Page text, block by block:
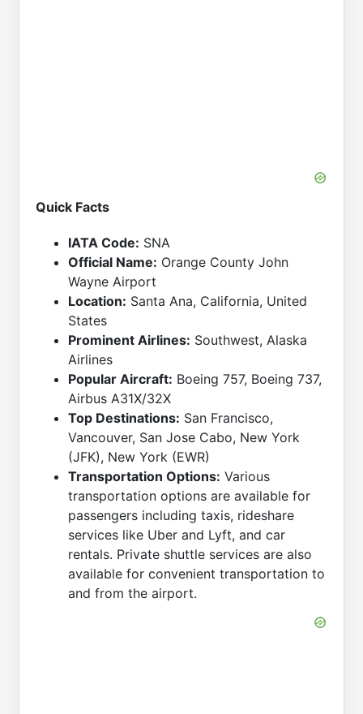
Quick Facts
IATA Code: SNA
Official Name: Orange County John
Wayne Airport
Location: Santa Ana, California, United
States
Prominent Airlines: Southwest, Alaska
Airlines
Popular Aircraft: Boeing 757, Boeing 737,
Airbus A31X/32X
Top Destinations: San Francisco,
Vancouver, San Jose Cabo, New York
(JFK), New York (EWR)
Transportation Options: Various
transportation options are available for
passengers including taxis, rideshare
services like Uber and Lyft, and car
rentals. Private shuttle services are also
available for convenient transportation to
and from the airport.